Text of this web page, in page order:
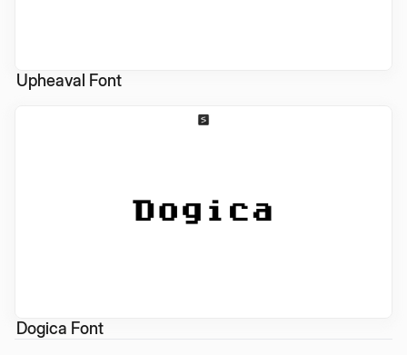
Upheaval Font
Dogica Font